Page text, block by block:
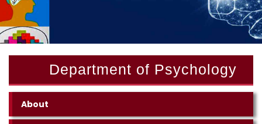
Department of Psychology
About